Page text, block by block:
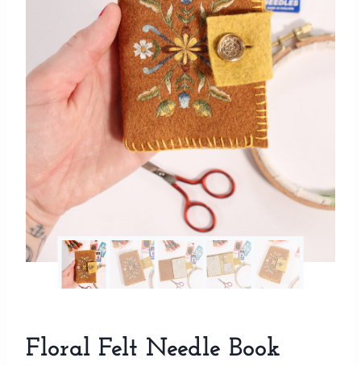
Floral Felt Needle Book